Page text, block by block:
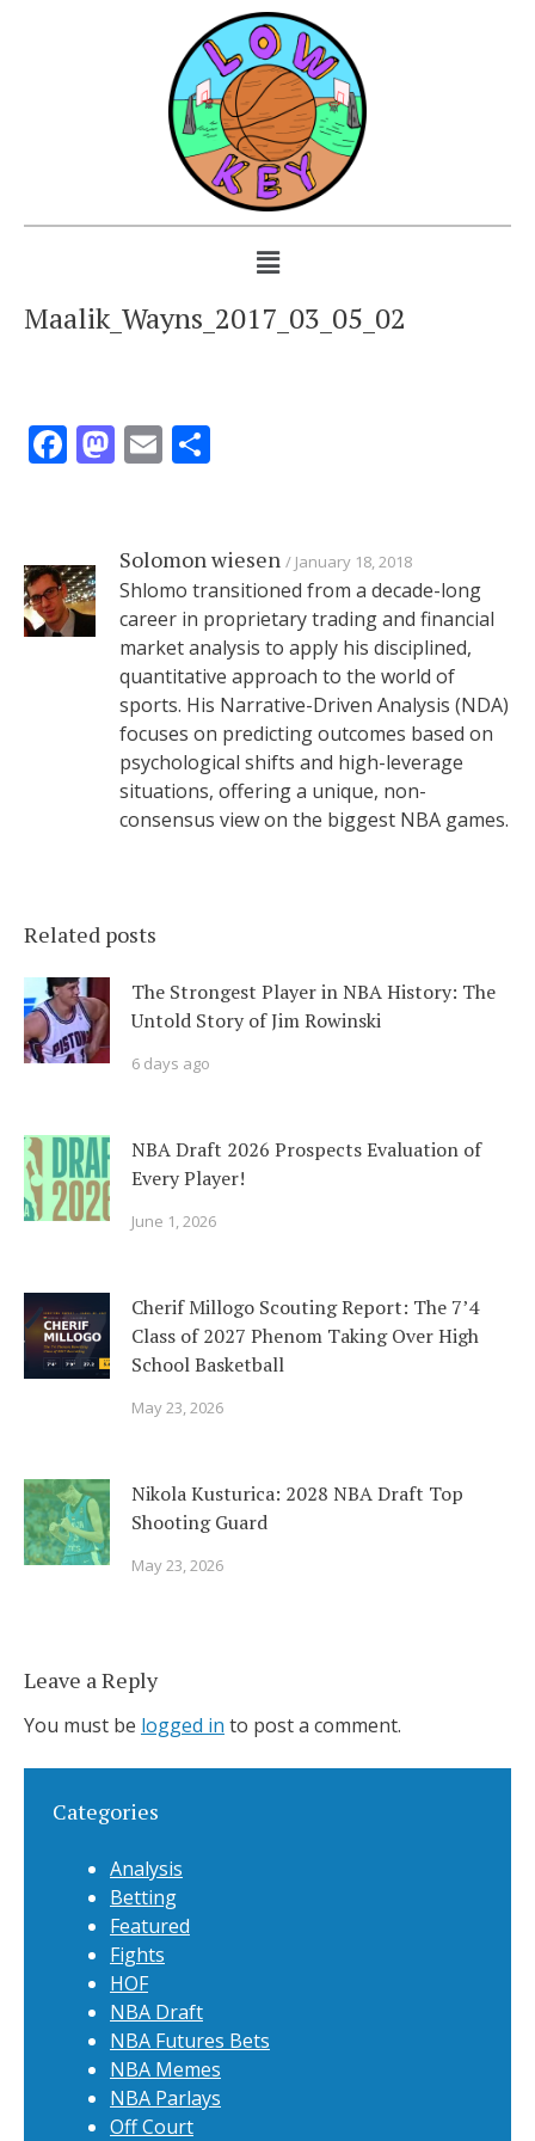
Maalik_Wayns_2017_03_05_02
Facebook
Mastodon
Email
Solomon wiesen January 18, 2018
Shlomo transitioned from a decade-long
career in proprietary trading and financial
market analysis to apply his disciplined,
quantitative approach to the world of
sports. His Narrative-Driven Analysis (NDA)
focuses on predicting outcomes based on
psychological shifts and high-leverage
situations, offering a unique, non-
consensus view on the biggest NBA games.
Related posts
The Strongest Player in NBA History: The
Untold Story of Jim Rowinski
6 days ago
NBA Draft 2026 Prospects Evaluation of
Every Player!
June 1, 2026
Cherif Millogo Scouting Report: The 7’4
Class of 2027 Phenom Taking Over High
School Basketball
May 23, 2026
Nikola Kusturica: 2028 NBA Draft Top
Shooting Guard
May 23, 2026
Leave a Reply
You must be logged in to post a comment.
Categories
Analysis
Betting
Featured
Fights
HOF
NBA Draft
NBA Futures Bets
NBA Memes
NBA Parlays
Off Court